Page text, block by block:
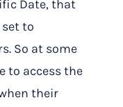
Date, that
to
So at some
to access the
their